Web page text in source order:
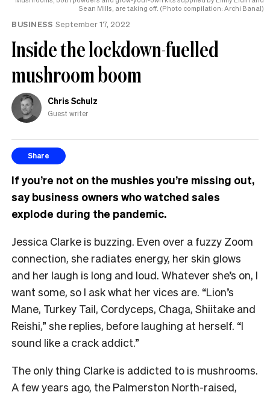
Sean Mills, are taking off. (Photo compilation: Archi Banal)
BUSINESS September 17, 2022
Inside the lockdown-fuelled
mushroom boom
Chris Schulz
Guest writer
Share
If you’re not on the mushies you’re missing out,
say business owners who watched sales
explode during the pandemic.
Jessica Clarke is buzzing. Even over a fuzzy Zoom
connection, she radiates energy, her skin glows
and her laugh is long and loud. Whatever she’s on, I
want some, so I ask what her vices are. “Lion’s
Mane, Turkey Tail, Cordyceps, Chaga, Shiitake and
Reishi,” she replies, before laughing at herself. “I
sound like a crack addict.”
The only thing Clarke is addicted to is mushrooms.
A few years ago, the Palmerston North-raised,